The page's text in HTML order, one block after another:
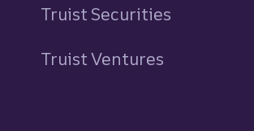
Truist Securities
Truist Ventures